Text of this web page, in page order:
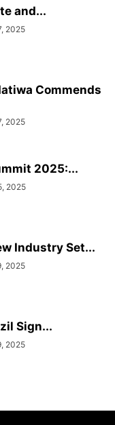
and...
2025
Commends
2025
2025:...
2025
Industry Set...
2025
Sign...
2025